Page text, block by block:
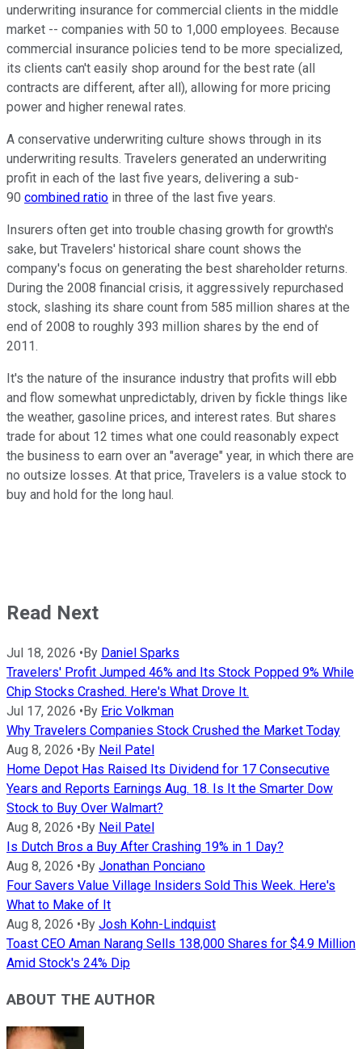
underwriting insurance for commercial clients in the middle
market -- companies with 50 to 1,000 employees. Because
commercial insurance policies tend to be more specialized,
its clients can't easily shop around for the best rate (all
contracts are different, after all), allowing for more pricing
power and higher renewal rates.
A conservative underwriting culture shows through in its
underwriting results. Travelers generated an underwriting
profit in each of the last five years, delivering a sub-
90 combined ratio in three of the last five years.
Insurers often get into trouble chasing growth for growth's
sake, but Travelers' historical share count shows the
company's focus on generating the best shareholder returns.
During the 2008 financial crisis, it aggressively repurchased
stock, slashing its share count from 585 million shares at the
end of 2008 to roughly 393 million shares by the end of
2011.
It's the nature of the insurance industry that profits will ebb
and flow somewhat unpredictably, driven by fickle things like
the weather, gasoline prices, and interest rates. But shares
trade for about 12 times what one could reasonably expect
the business to earn over an "average" year, in which there are
no outsize losses. At that price, Travelers is a value stock to
buy and hold for the long haul.
Read Next
Jul 18, 2026 • By Daniel Sparks
Travelers' Profit Jumped 46% and Its Stock Popped 9% While
Chip Stocks Crashed. Here's What Drove It.
Jul 17, 2026 • By Eric Volkman
Why Travelers Companies Stock Crushed the Market Today
Aug 8, 2026 • By Neil Patel
Home Depot Has Raised Its Dividend for 17 Consecutive
Years and Reports Earnings Aug. 18. Is It the Smarter Dow
Stock to Buy Over Walmart?
Aug 8, 2026 • By Neil Patel
Is Dutch Bros a Buy After Crashing 19% in 1 Day?
Aug 8, 2026 • By Jonathan Ponciano
Four Savers Value Village Insiders Sold This Week. Here's
What to Make of It
Aug 8, 2026 • By Josh Kohn-Lindquist
Toast CEO Aman Narang Sells 138,000 Shares for $4.9 Million
Amid Stock's 24% Dip
ABOUT THE AUTHOR